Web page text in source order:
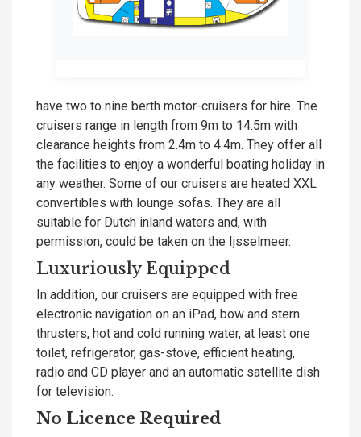
have two to nine berth motor-cruisers for hire. The
cruisers range in length from 9m to 14.5m with
clearance heights from 2.4m to 4.4m. They offer all
the facilities to enjoy a wonderful boating holiday in
any weather. Some of our cruisers are heated XXL
convertibles with lounge sofas. They are all
suitable for Dutch inland waters and, with
permission, could be taken on the Ijsselmeer.
Luxuriously Equipped
In addition, our cruisers are equipped with free
electronic navigation on an iPad, bow and stern
thrusters, hot and cold running water, at least one
toilet, refrigerator, gas-stove, efficient heating,
radio and CD player and an automatic satellite dish
for television.
No Licence Required